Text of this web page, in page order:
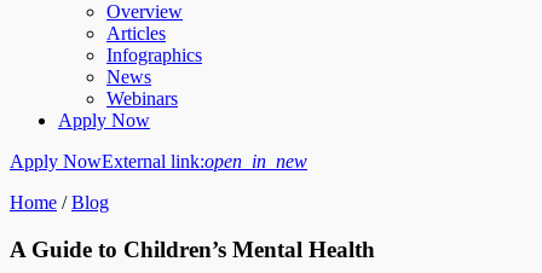
Overview
Articles
Infographics
News
Webinars
Apply Now
Apply NowExternal link:open_in_new
Home /Blog
A Guide to Children’s Mental Health